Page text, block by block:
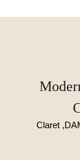
Claret